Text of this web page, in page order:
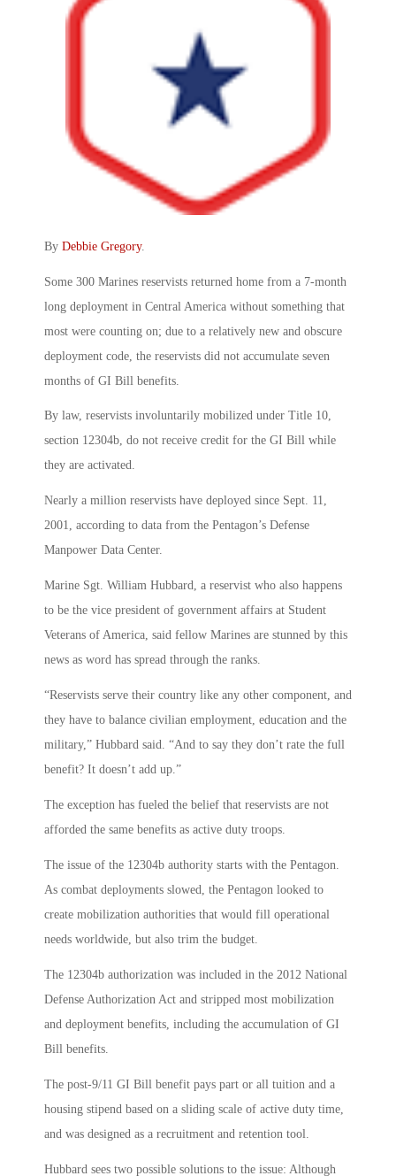
By Debbie Gregory.
Some 300 Marines reservists returned home from a 7-month
long deployment in Central America without something that
most were counting on; due to a relatively new and obscure
deployment code, the reservists did not accumulate seven
months of GI Bill benefits.
By law, reservists involuntarily mobilized under Title 10,
section 12304b, do not receive credit for the GI Bill while
they are activated.
Nearly a million reservists have deployed since Sept. 11,
2001, according to data from the Pentagon’s Defense
Manpower Data Center.
Marine Sgt. William Hubbard, a reservist who also happens
to be the vice president of government affairs at Student
Veterans of America, said fellow Marines are stunned by this
news as word has spread through the ranks.
“Reservists serve their country like any other component, and
they have to balance civilian employment, education and the
military,” Hubbard said. “And to say they don’t rate the full
benefit? It doesn’t add up.”
The exception has fueled the belief that reservists are not
afforded the same benefits as active duty troops.
The issue of the 12304b authority starts with the Pentagon.
As combat deployments slowed, the Pentagon looked to
create mobilization authorities that would fill operational
needs worldwide, but also trim the budget.
The 12304b authorization was included in the 2012 National
Defense Authorization Act and stripped most mobilization
and deployment benefits, including the accumulation of GI
Bill benefits.
The post-9/11 GI Bill benefit pays part or all tuition and a
housing stipend based on a sliding scale of active duty time,
and was designed as a recruitment and retention tool.
Hubbard sees two possible solutions to the issue: Although